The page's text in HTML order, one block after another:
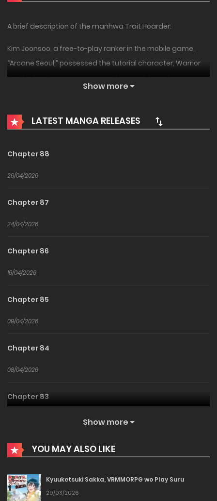
A brief description of the manhwa Trait Hoarder:
Kim Joonsoo, a free-to-play ranker in the mobile game,
“Arcane Seoul,” possessed the tutorial character, Warrior
Kim! He has to survive in a merciless world as a basic
indefinitely!
Show more
LATEST MANGA RELEASES
Chapter 88
26/04/2026
Chapter 87
24/04/2026
Chapter 86
16/04/2026
Chapter 85
09/04/2026
Chapter 84
08/04/2026
Chapter 83
Chapter 82
Chapter 81
Show more
YOU MAY ALSO LIKE
Kyuuketsuki Sakka, VRMMORPG wo Play Suru
29/03/2026